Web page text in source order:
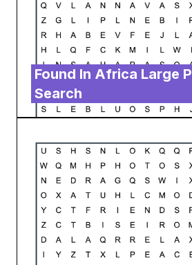
Found In Africa Large
Search